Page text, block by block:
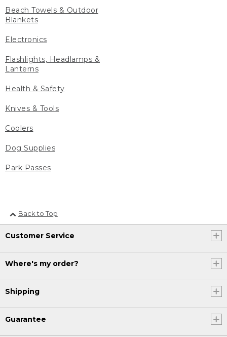
Beach Towels & Outdoor
Blankets
Electronics
Flashlights, Headlamps &
Lanterns
Health & Safety
Knives & Tools
Coolers
Dog Supplies
Park Passes
Back to Top
Customer Service
Where's my order?
Shipping
Guarantee